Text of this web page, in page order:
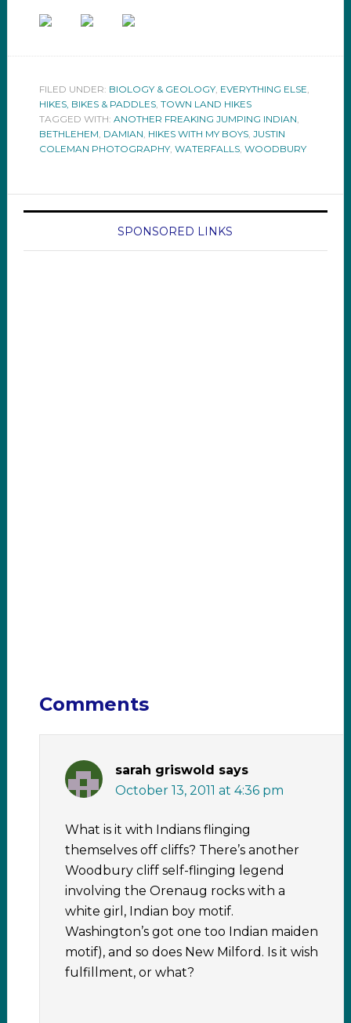
FILED UNDER: BIOLOGY & GEOLOGY, EVERYTHING ELSE,
HIKES, BIKES & PADDLES, TOWN LAND HIKES
TAGGED WITH: ANOTHER FREAKING JUMPING INDIAN,
BETHLEHEM, DAMIAN, HIKES WITH MY BOYS, JUSTIN
COLEMAN PHOTOGRAPHY, WATERFALLS, WOODBURY
SPONSORED LINKS
Comments
sarah griswold says
October 13, 2011 at 4:36 pm
What is it with Indians flinging
themselves off cliffs? There’s another
Woodbury cliff self-flinging legend
involving the Orenaug rocks with a
white girl, Indian boy motif.
Washington’s got one too Indian maiden
motif), and so does New Milford. Is it wish
fulfillment, or what?